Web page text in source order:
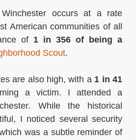
occurs at a rate
American communities of all
of 1 in 356 of being a
Scout.
are also high, with a1 in 41
a victim​​. I attended a
While the historical
I noticed several security
was a subtle reminder of